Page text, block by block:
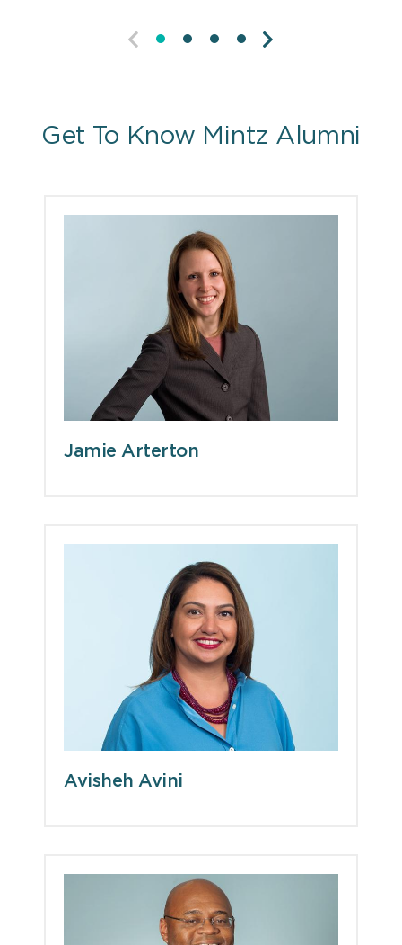
PREVIOUS
Get To Know Mintz Alumni
Jamie Arterton
Avisheh Avini